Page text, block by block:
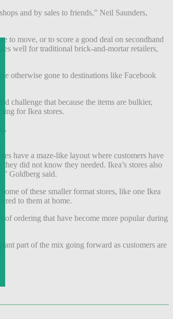
and by sales to friends,” Neil Saunders,
to move, or to score a good deal on secondhand
well for traditional brick-and-mortar retailers,
otherwise gone to destinations like Facebook
challenge that because the items are bulkier,
for Ikea stores.
have a maze-like layout where customers have
did not know they needed. Ikea’s stores also
Goldberg said.
of these smaller format stores, like one Ikea
to them at home.
of ordering that have become more popular during
part of the mix going forward as customers are